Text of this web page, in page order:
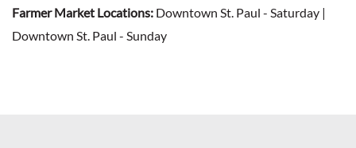
Farmer Market Locations: Downtown St. Paul - Saturday |
Downtown St. Paul - Sunday